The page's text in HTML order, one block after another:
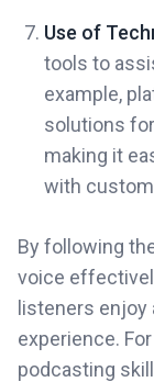
Use of
tools to
example,
solutions
making it
with
By following
voice
listeners enjoy
experience.
podcasting